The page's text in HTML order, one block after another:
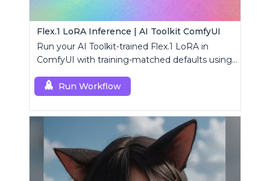
Flex.1 LoRA Inference | AI Toolkit ComfyUI
Run your AI Toolkit-trained Flex.1 LoRA in
ComfyUI with training-matched defaults using
Run Workflow